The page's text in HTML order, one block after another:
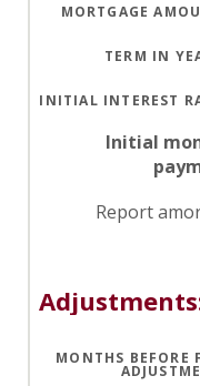
MORTGAGE
TERM IN
INITIAL INTEREST
Initial
Report
MONTHS BEFORE